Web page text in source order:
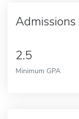
Admissions
2.5
Minimum GPA